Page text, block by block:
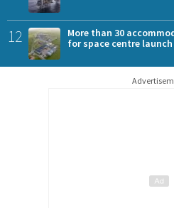
12
More than 30
for space centre